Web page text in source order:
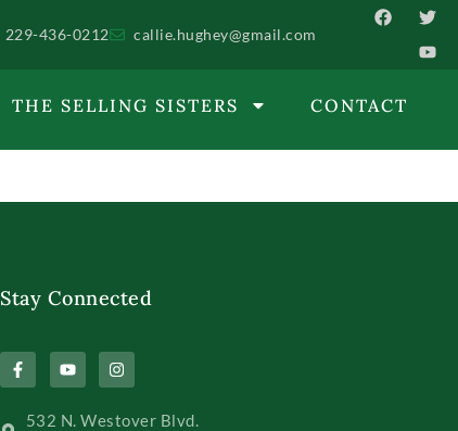
229-436-0212 callie.hughey@gmail.com
THE SELLING SISTERS CONTACT
Stay Connected
532 N. Westover Blvd.